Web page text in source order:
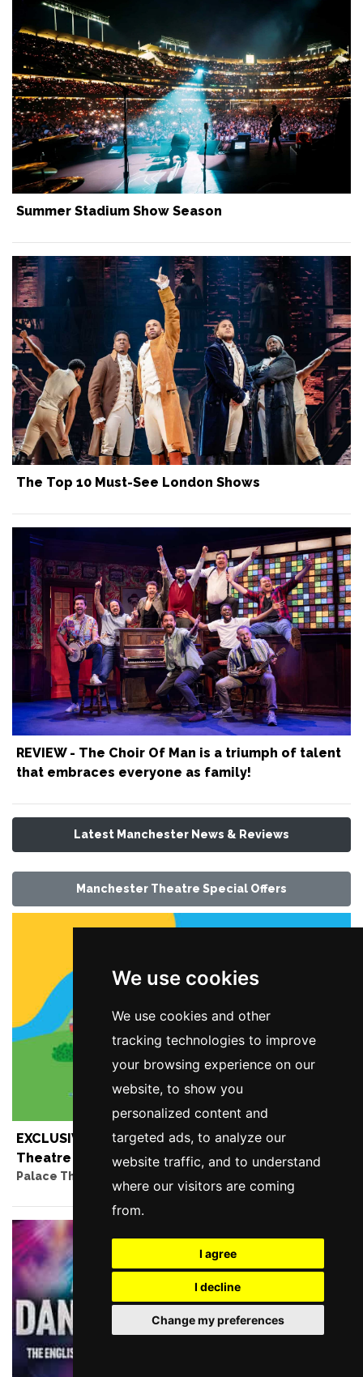
We use cookies
We use cookies and other
tracking technologies to improve
your browsing experience on our
website, to show you
personalized content and
targeted ads, to analyze our
website traffic, and to understand
where our visitors are coming
from.
I agree
I decline
Change my preferences
Summer Stadium Show Season
The Top 10 Must-See London Shows
REVIEW - The Choir Of Man is a triumph of talent
that embraces everyone as family!
Latest Manchester News & Reviews
Manchester Theatre Special Offers
EXCLUSIVE OFFER - Peppa Pig at the Palace
Theatre - Unlock The Offer
Palace Theatre, Manchester